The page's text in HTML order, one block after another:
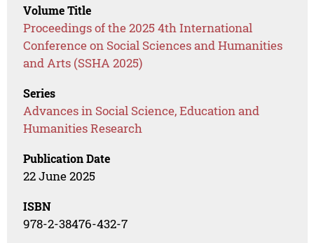
Volume Title
Proceedings of the 2025 4th International
Conference on Social Sciences and Humanities
and Arts (SSHA 2025)
Series
Advances in Social Science, Education and
Humanities Research
Publication Date
22 June 2025
ISBN
978-2-38476-432-7